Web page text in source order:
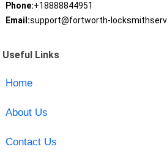
Phone:+18888844951
Email:support@fortworth-
Useful Links
Home
About Us
Contact Us